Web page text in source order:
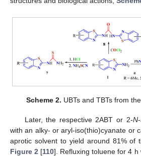
Scheme 2. UBTs and TBTs from
Later, the respective 2ABT or 2-N
with an alky- or aryl-iso(thio)cyanate or
aprotic solvent to yield around 81% of
Figure 2 [110]. Refluxing toluene for 4